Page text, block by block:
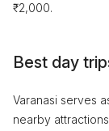
₹2,000.
Best day
Varanasi serves
nearby